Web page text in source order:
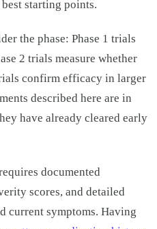
starting points.
the phase: Phase 1 trials
2 trials measure whether
confirm efficacy in larger
described here are in
have already cleared early
documented
scores, and detailed
current symptoms. Having